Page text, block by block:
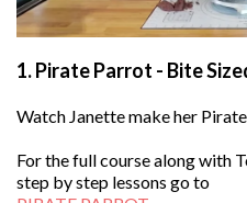
1.Pirate Parrot - Bite
Watch Janette make her
For the full course along with
step by step lessons go to